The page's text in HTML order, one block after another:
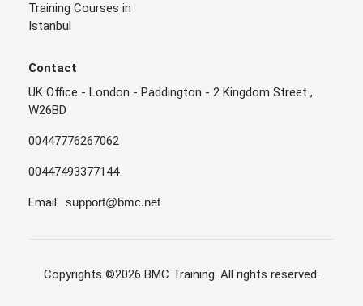
Training Courses in
Istanbul
Contact
UK Office - London - Paddington - 2 Kingdom Street ,
W26BD
00447776267062
00447493377144
Email: support@bmc.net
Copyrights ©2026 BMC Training. All rights reserved.